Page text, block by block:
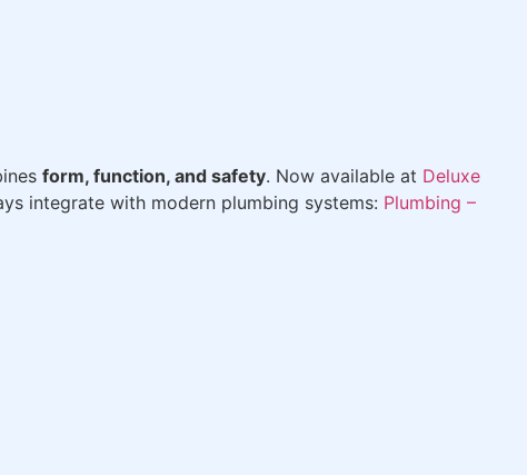
form, function, and safety. Now available at Deluxe
integrate with modern plumbing systems: Plumbing –